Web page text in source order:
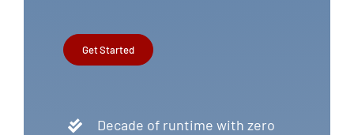
Get Started
Decade of runtime with zero